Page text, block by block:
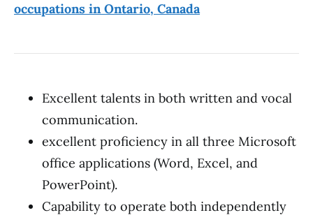
occupations in Ontario, Canada
Excellent talents in both written and vocal
communication.
excellent proficiency in all three Microsoft
office applications (Word, Excel, and
PowerPoint).
Capability to operate both independently